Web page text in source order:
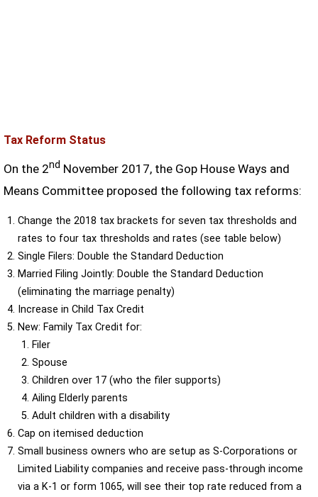
Tax Reform Status
On the 2nd November 2017, the Gop House Ways and
Means Committee proposed the following tax reforms:
Change the 2018 tax brackets for seven tax thresholds and
rates to four tax thresholds and rates (see table below)
Single Filers: Double the Standard Deduction
Married Filing Jointly: Double the Standard Deduction
(eliminating the marriage penalty)
Increase in Child Tax Credit
New: Family Tax Credit for:
Filer
Spouse
Children over 17 (who the filer supports)
Ailing Elderly parents
Adult children with a disability
Cap on itemised deduction
Small business owners who are setup as S-Corporations or
Limited Liability companies and receive pass-through income
via a K-1 or form 1065, will see their top rate reduced from a